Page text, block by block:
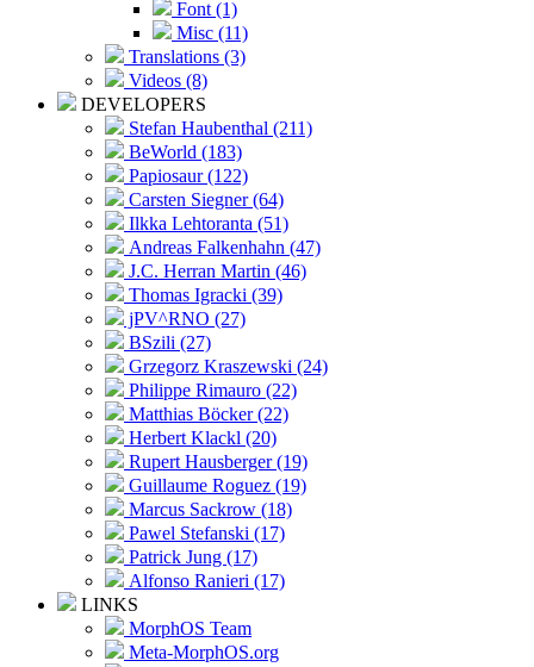
Font (1)
Misc (11)
Translations (3)
Videos (8)
DEVELOPERS
Stefan Haubenthal (211)
BeWorld (183)
Papiosaur (122)
Carsten Siegner (64)
Ilkka Lehtoranta (51)
Andreas Falkenhahn (47)
J.C. Herran Martin (46)
Thomas Igracki (39)
jPV^RNO (27)
BSzili (27)
Grzegorz Kraszewski (24)
Philippe Rimauro (22)
Matthias Böcker (22)
Herbert Klackl (20)
Rupert Hausberger (19)
Guillaume Roguez (19)
Marcus Sackrow (18)
Pawel Stefanski (17)
Patrick Jung (17)
Alfonso Ranieri (17)
LINKS
MorphOS Team
Meta-MorphOS.org